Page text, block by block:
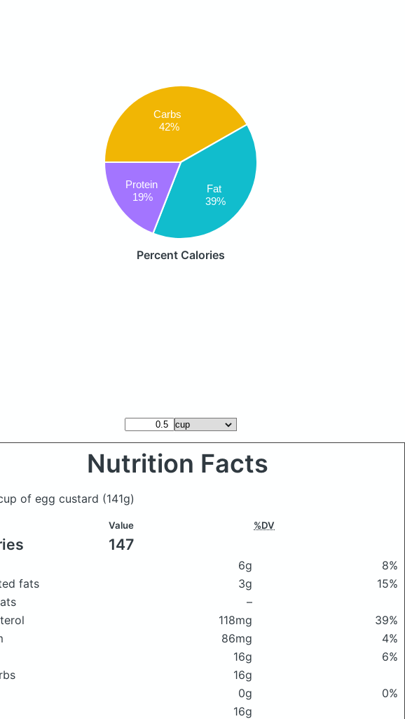
Carbs
42%
Fat
39%
Protein
19%
Percent Calories
Nutrition Facts
of egg custard (141g)
Value %DV
147
6g
8%
fats
3g
15%
–
118mg
39%
86mg
4%
16g
6%
16g
0g
0%
16g